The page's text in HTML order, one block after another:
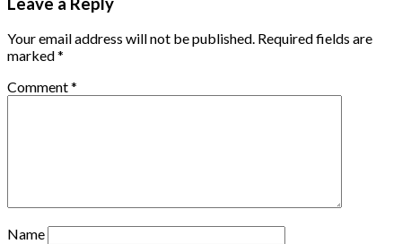
Your email address will not be published. Required fields are
marked*
Comment*
Name